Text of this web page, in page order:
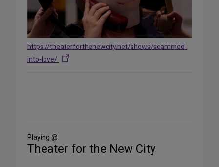
https://theaterforthenewcity.net/shows/scammed-
into-love/
Media
Playing @
Theater for the New City